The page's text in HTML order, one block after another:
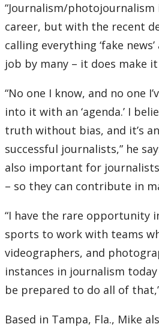
“Journalism/
career, but with the recent
calling everything ‘fake
job by many – it does make
“No one I know, and no one
into it with an ‘agenda.’ I
truth without bias, and it’s
successful journalists,” he
also important for
– so they can contribute in
“I have the rare opportunity
sports to work with teams
videographers, and
instances in journalism
be prepared to do all of
Based in Tampa, Fla., Mike